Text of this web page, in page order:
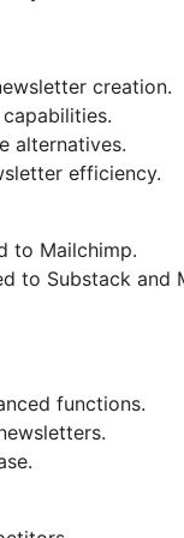
creation.
alternatives.
efficiency.
to Mailchimp.
to Substack and
functions.